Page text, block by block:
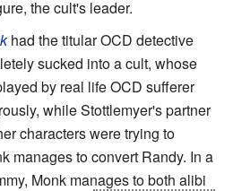
the cult's leader.
had the titular OCD detective
sucked into a cult, whose
by real life OCD sufferer
while Stottlemyer's partner
characters were trying to
manages to convert Randy. In a
Monk manages to both alibi